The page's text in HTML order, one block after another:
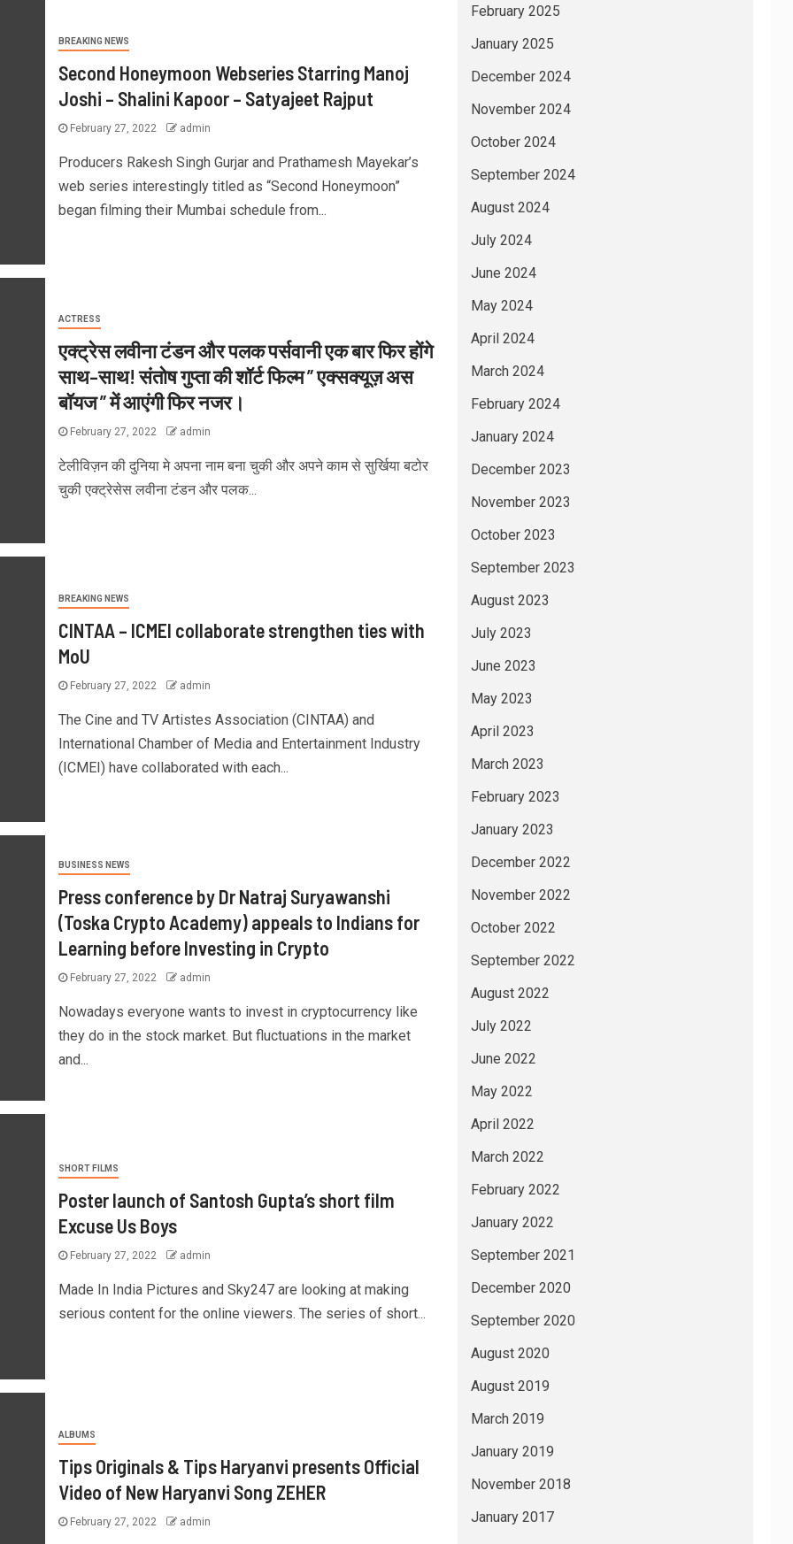
BREAKING NEWS
Second Honeymoon Webseries Starring Manoj
Joshi – Shalini Kapoor – Satyajeet Rajput
February 27, 2022 admin
Producers Rakesh Singh Gurjar and Prathamesh Mayekar’s
web series interestingly titled as “Second Honeymoon”
began filming their Mumbai schedule from...
ACTRESS
एक्ट्रेस लवीना टंडन और पलक पर्सवानी एक बार फिर होंगे
साथ–साथ! संतोष गुप्ता की शॉर्ट फिल्म ” एक्सक्यूज़ अस
बॉयज ” में आएंगी फिर नजर।
February 27, 2022 admin
टेलीविज़न की दुनिया मे अपना नाम बना चुकी और अपने काम से सुर्खिया बटोर
चुकी एक्ट्रेसेस लवीना टंडन और पलक...
BREAKING NEWS
CINTAA – ICMEI collaborate strengthen ties with
MoU
February 27, 2022 admin
The Cine and TV Artistes Association (CINTAA) and
International Chamber of Media and Entertainment Industry
(ICMEI) have collaborated with each...
BUSINESS NEWS
Press conference by Dr Natraj Suryawanshi
(Toska Crypto Academy) appeals to Indians for
Learning before Investing in Crypto
February 27, 2022 admin
Nowadays everyone wants to invest in cryptocurrency like
they do in the stock market. But fluctuations in the market
and...
SHORT FILMS
Poster launch of Santosh Gupta’s short film
Excuse Us Boys
February 27, 2022 admin
Made In India Pictures and Sky247 are looking at making
serious content for the online viewers. The series of short...
ALBUMS
Tips Originals & Tips Haryanvi presents Official
Video of New Haryanvi Song ZEHER
February 27, 2022 admin
February 2025
January 2025
December 2024
November 2024
October 2024
September 2024
August 2024
July 2024
June 2024
May 2024
April 2024
March 2024
February 2024
January 2024
December 2023
November 2023
October 2023
September 2023
August 2023
July 2023
June 2023
May 2023
April 2023
March 2023
February 2023
January 2023
December 2022
November 2022
October 2022
September 2022
August 2022
July 2022
June 2022
May 2022
April 2022
March 2022
February 2022
January 2022
September 2021
December 2020
September 2020
August 2020
August 2019
March 2019
January 2019
November 2018
January 2017